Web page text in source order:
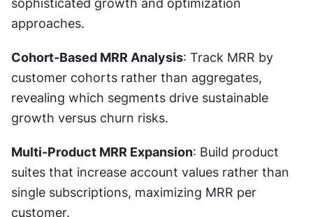
sophisticated growth and optimization
approaches.
Cohort-Based MRR Analysis: Track MRR by
customer cohorts rather than aggregates,
revealing which segments drive sustainable
growth versus churn risks.
Multi-Product MRR Expansion: Build product
suites that increase account values rather than
single subscriptions, maximizing MRR per
customer.